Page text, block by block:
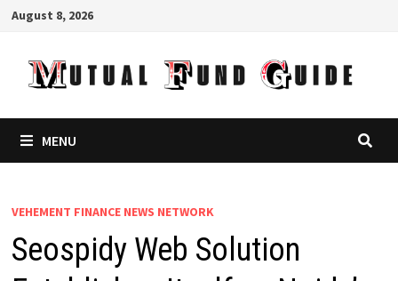
Skip
content
August 8, 2026
MENU
VEHEMENT FINANCE NEWS NETWORK
Seospidy Web Solution